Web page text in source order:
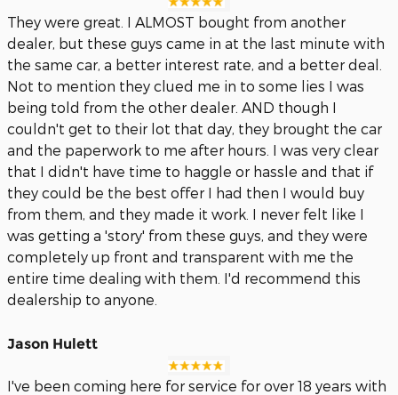
They were great. I ALMOST bought from another
dealer, but these guys came in at the last minute with
the same car, a better interest rate, and a better deal.
Not to mention they clued me in to some lies I was
being told from the other dealer. AND though I
couldn't get to their lot that day, they brought the car
and the paperwork to me after hours. I was very clear
that I didn't have time to haggle or hassle and that if
they could be the best offer I had then I would buy
from them, and they made it work. I never felt like I
was getting a 'story' from these guys, and they were
completely up front and transparent with me the
entire time dealing with them. I'd recommend this
dealership to anyone.
Jason Hulett
I've been coming here for service for over 18 years with